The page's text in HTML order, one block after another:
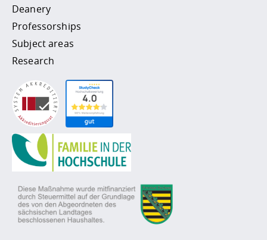
Deanery
Professorships
Subject areas
Research